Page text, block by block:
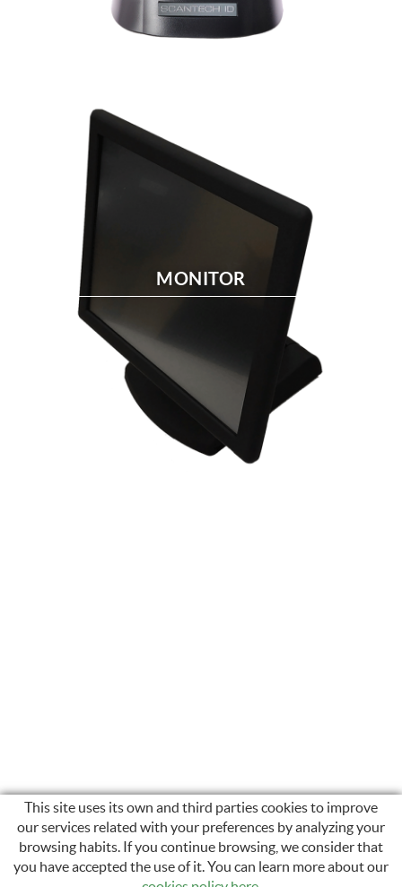
MONITOR
This site uses its own and third parties cookies to improve
our services related with your preferences by analyzing your
browsing habits. If you continue browsing, we consider that
you have accepted the use of it. You can learn more about our